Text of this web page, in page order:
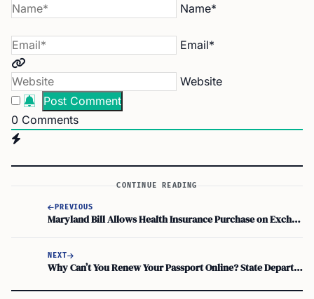
Name*
Email*
Website
0 Comments
CONTINUE READING
PREVIOUS
Maryland Bill Allows Health Insurance Purchase on Exchange Regardless of Immigration Status
NEXT
Why Can’t You Renew Your Passport Online? State Department Updates!